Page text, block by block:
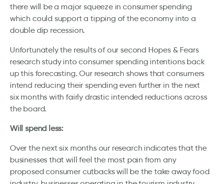
there will be a major squeeze in consumer spending
which could support a tipping of the economy into a
double dip recession.
Unfortunately the results of our second Hopes & Fears
research study into consumer spending intentions back
up this forecasting. Our research shows that consumers
intend reducing their spending even further in the next
six months with fairly drastic intended reductions across
the board.
Will spend less:
Over the next six months our research indicates that the
businesses that will feel the most pain from any
proposed consumer cutbacks will be the take away food